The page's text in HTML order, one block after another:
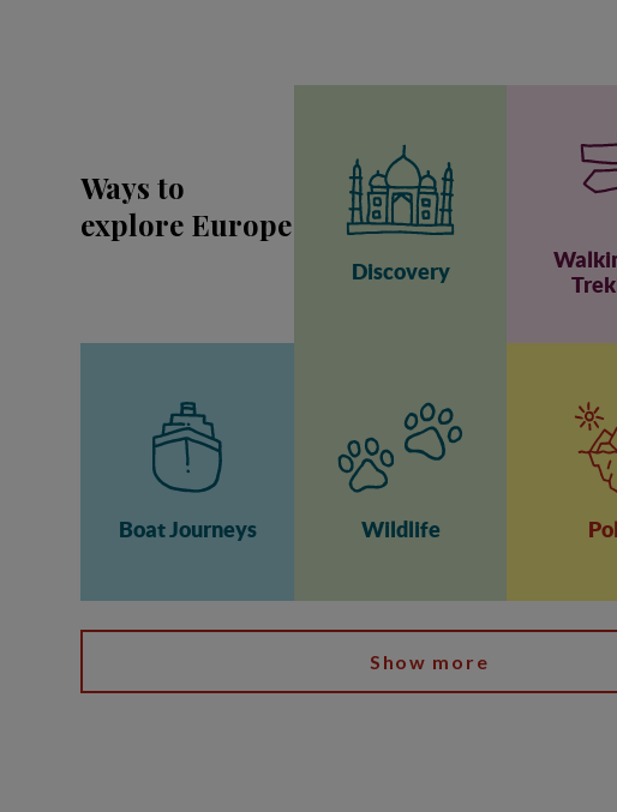
Ways to
explore Europe
Discovery
Boat Journeys Wildlife
Show more